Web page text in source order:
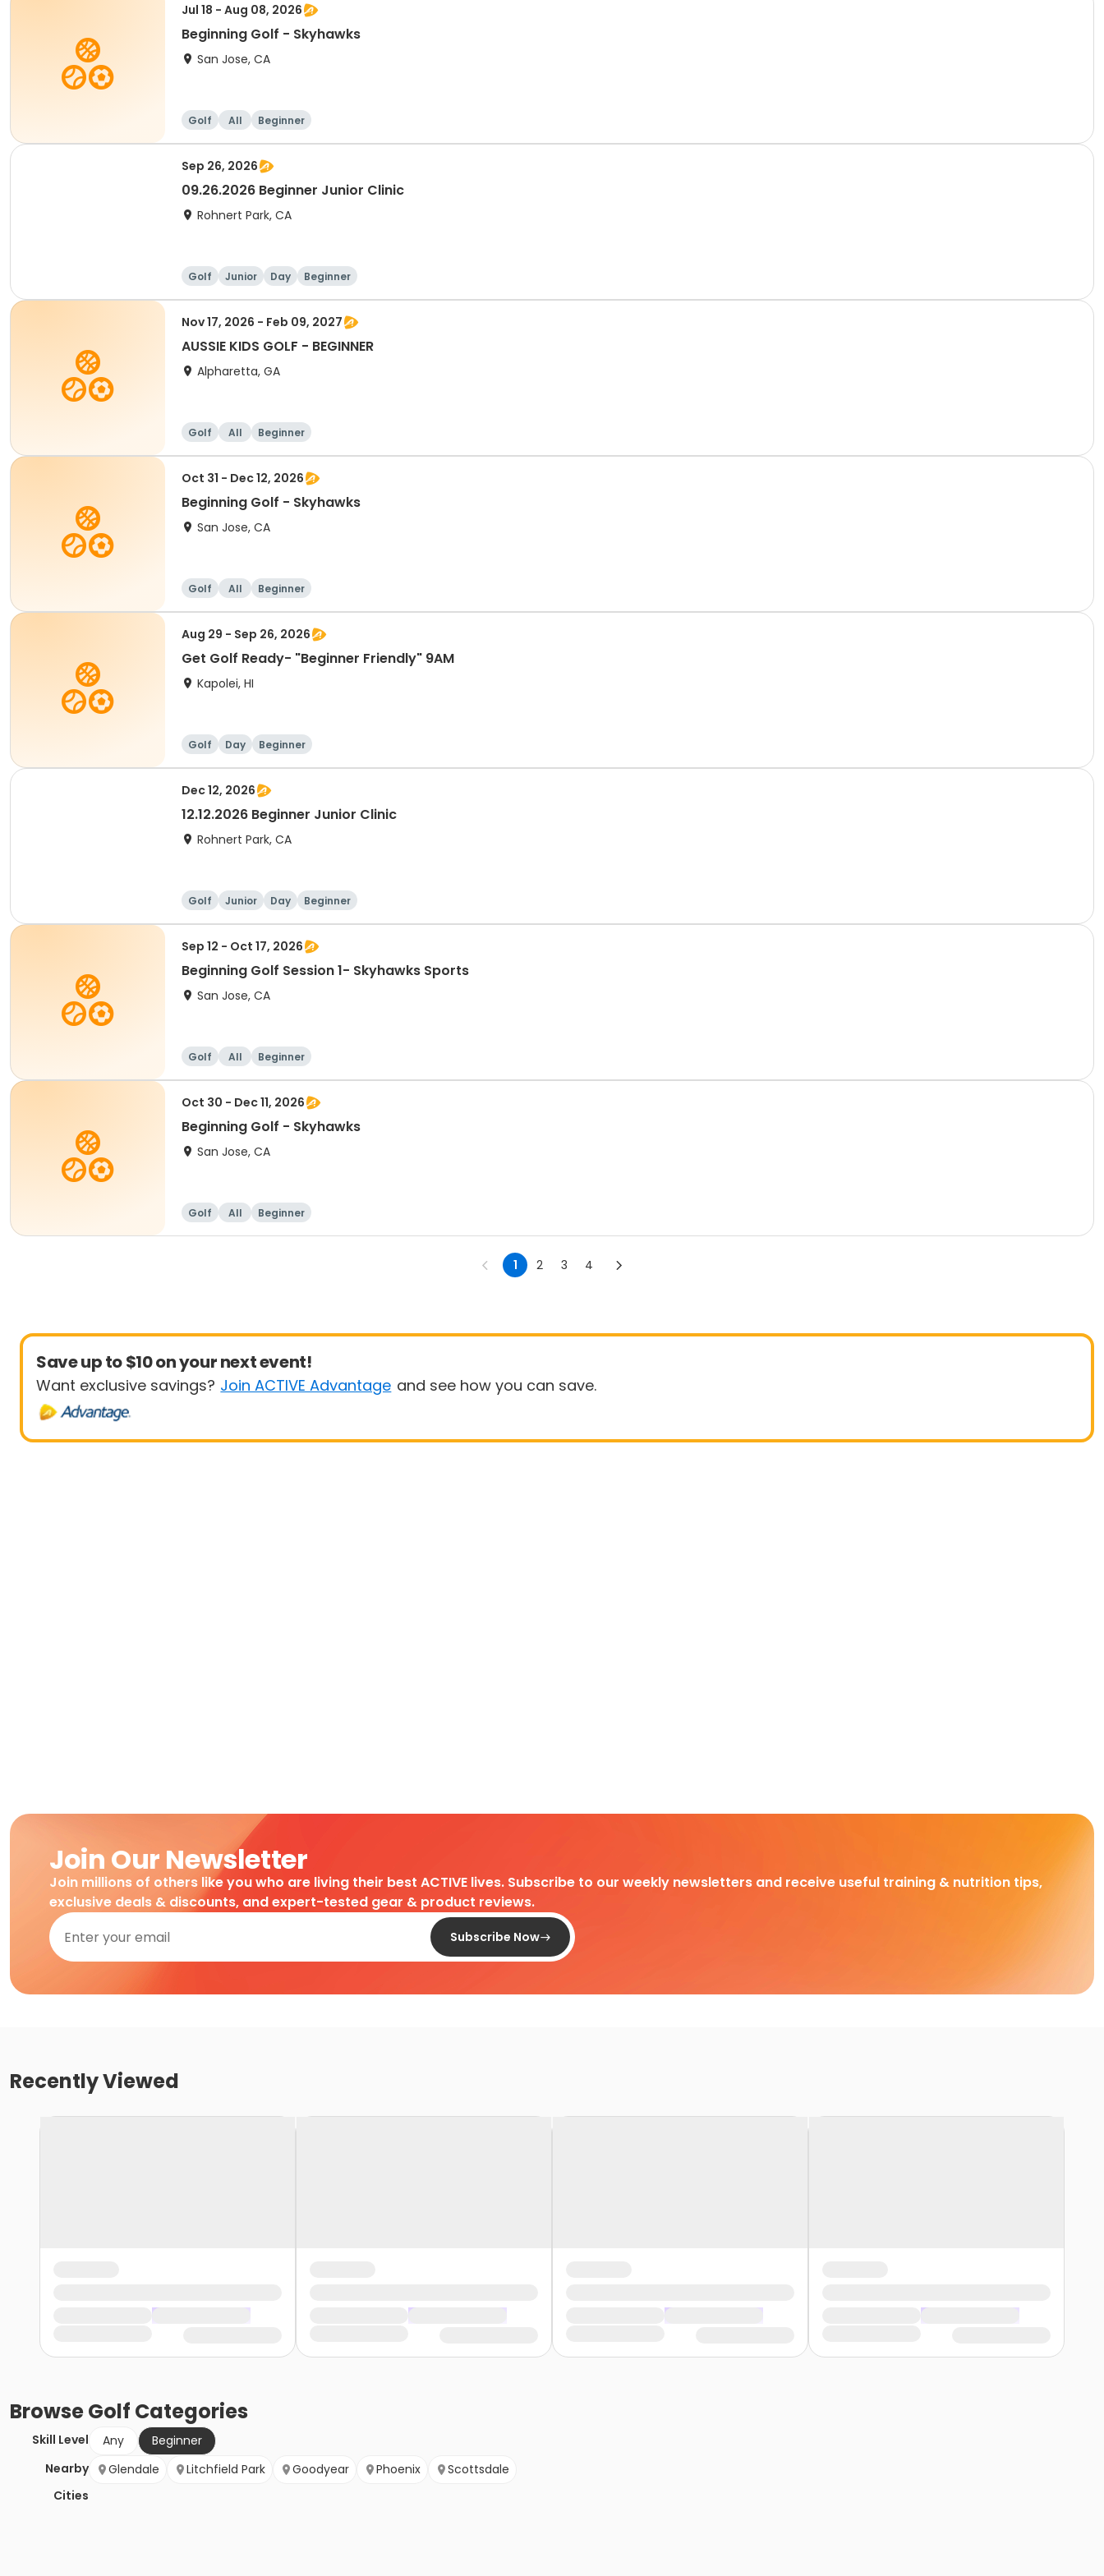
Jul 18 - Aug 08, 2026
Beginning Golf - Skyhawks
San Jose, CA
Golf All Beginner
Sep 26, 2026
09.26.2026 Beginner Junior Clinic
Rohnert Park, CA
Golf Junior Day Beginner
Nov 17, 2026 - Feb 09, 2027
AUSSIE KIDS GOLF - BEGINNER
Alpharetta, GA
Golf All Beginner
Oct 31 - Dec 12, 2026
Beginning Golf - Skyhawks
San Jose, CA
Golf All Beginner
Aug 29 - Sep 26, 2026
Get Golf Ready- "Beginner Friendly" 9AM
Kapolei, HI
Golf Day Beginner
Dec 12, 2026
12.12.2026 Beginner Junior Clinic
Rohnert Park, CA
Golf Junior Day Beginner
Sep 12 - Oct 17, 2026
Beginning Golf Session 1- Skyhawks Sports
San Jose, CA
Golf All Beginner
Oct 30 - Dec 11, 2026
Beginning Golf - Skyhawks
San Jose, CA
Golf All Beginner
1 2 3 4
Save up to $10 on your next event!
Want exclusive savings? Join ACTIVE Advantage and see how you can save.
Join Our Newsletter
Join millions of others like you who are living their best ACTIVE lives. Subscribe to our weekly newsletters and receive useful training & nutrition tips,
exclusive deals & discounts, and expert-tested gear & product reviews.
Subscribe Now
Recently Viewed
BrowseGolf Categories
Skill Level Any
Beginner
Nearby
Cities
Glendale Litchfield Park Goodyear Phoenix Scottsdale